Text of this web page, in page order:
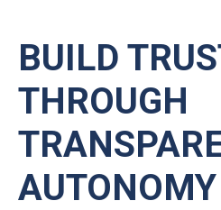
BUILD
THROUGH
AUTONOMY